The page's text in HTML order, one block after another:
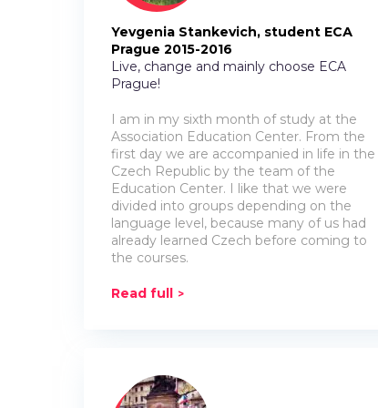
Yevgenia Stankevich, student EСА
Prague 2015-2016
Live, change and mainly choose ECA
Prague!
I am in my sixth month of study at the
Association Education Center. From the
first day we are accompanied in life in the
Czech Republic by the team of the
Education Center. I like that we were
divided into groups depending on the
language level, because many of us had
already learned Czech before coming to
the courses.
Read full